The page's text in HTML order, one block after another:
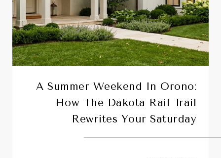
A Summer Weekend In Orono:
How The Dakota Rail Trail
Rewrites Your Saturday